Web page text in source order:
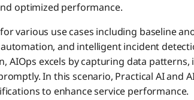
optimized performance.
various use cases including baseline
and intelligent incident
AIOps excels by capturing data
In this scenario, Practical AI and
to enhance service performance.